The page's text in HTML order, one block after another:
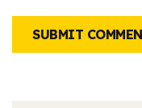
SUBMIT